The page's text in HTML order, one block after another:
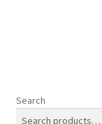
Search